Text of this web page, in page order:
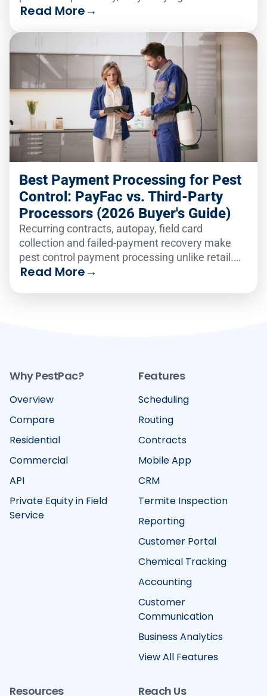
analytics solution to serve two very different
Read More→
Best Payment Processing for Pest
Control: PayFac vs. Third-Party
Processors (2026 Buyer's Guide)
Recurring contracts, autopay, field card
collection and failed-payment recovery make
pest control payment processing unlike retail.
Compare the six leading platforms on how well
Read More→
Why PestPac?
Overview
Compare
Residential
Commercial
API
Private Equity in Field
Service
Features
Scheduling
Routing
Contracts
Mobile App
CRM
Termite Inspection
Reporting
Customer Portal
Chemical Tracking
Accounting
Customer
Communication
Business Analytics
View All Features
Resources Reach Us